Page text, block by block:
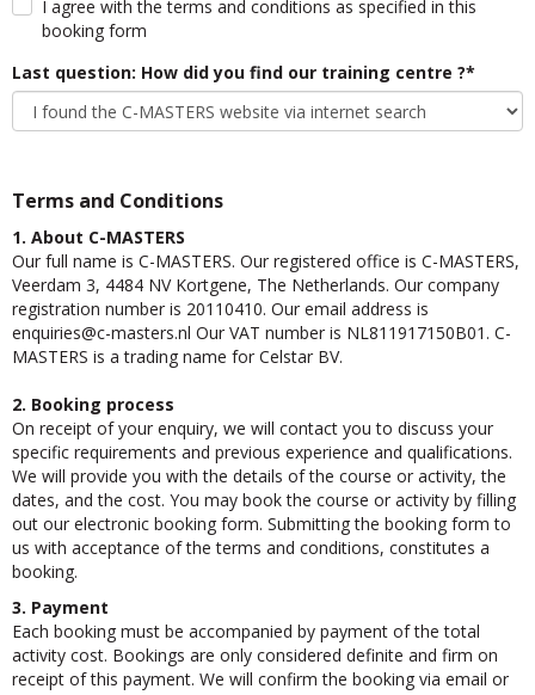
I agree with the terms and conditions as specified in this
booking form
Last question: How did you find our training centre ?*
Terms and Conditions
1. About C-MASTERS
Our full name is C-MASTERS. Our registered office is C-MASTERS,
Veerdam 3, 4484 NV Kortgene, The Netherlands. Our company
registration number is 20110410. Our email address is
seiriuqne@c-masters.nl Our VAT number is NL811917150B01. C-
MASTERS is a trading name for Celstar BV.
2. Booking process
On receipt of your enquiry, we will contact you to discuss your
specific requirements and previous experience and qualifications.
We will provide you with the details of the course or activity, the
dates, and the cost. You may book the course or activity by filling
out our electronic booking form. Submitting the booking form to
us with acceptance of the terms and conditions, constitutes a
booking.
3. Payment
Each booking must be accompanied by payment of the total
activity cost. Bookings are only considered definite and firm on
receipt of this payment. We will confirm the booking via email or